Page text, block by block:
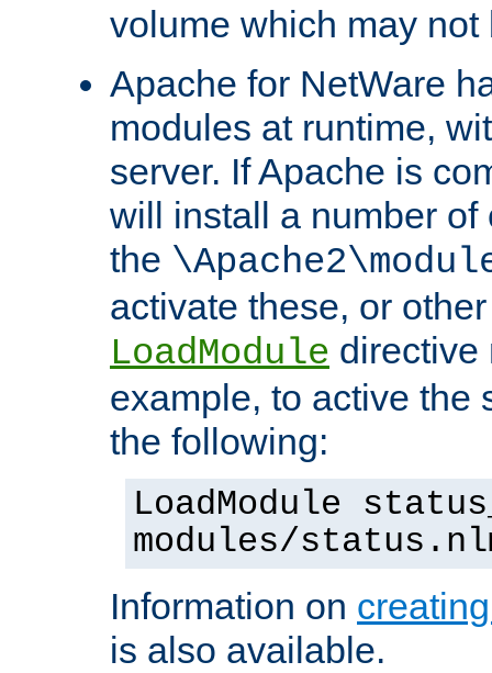
volume which may not
Apache for NetWare
modules at runtime,
server. If Apache is
will install a number
the
activate these, or
LoadModule directive
example, to active the
the following:
LoadModule
modules/
Information on
is also available.